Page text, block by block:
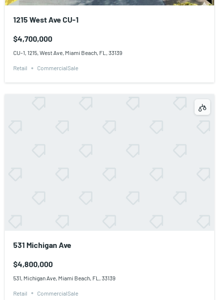
1215 West Ave CU-1
$4,700,000
CU-1, 1215, West Ave, Miami Beach, FL, 33139
Retail CommercialSale
531 Michigan Ave
$4,800,000
531, Michigan Ave, Miami Beach, FL, 33139
Retail CommercialSale